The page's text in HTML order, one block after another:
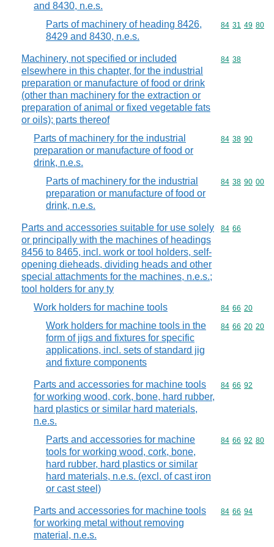
and 8430, n.e.s.
Parts of machinery of heading 8426,
8429 and 8430, n.e.s.
Commodity
84 31 49 80
Machinery, not specified or included
elsewhere in this chapter, for the industrial
preparation or manufacture of food or drink
(other than machinery for the extraction or
preparation of animal or fixed vegetable fats
or oils); parts thereof
Commodity
84 38
Parts of machinery for the industrial
preparation or manufacture of food or
drink, n.e.s.
Commodity
84 38 90
Parts of machinery for the industrial
preparation or manufacture of food or
drink, n.e.s.
Commodity
84 38 90 00
Parts and accessories suitable for use solely
or principally with the machines of headings
8456 to 8465, incl. work or tool holders, self-
opening dieheads, dividing heads and other
special attachments for the machines, n.e.s.;
tool holders for any ty
Commodity
84 66
Work holders for machine tools Commodity
84 66 20
Work holders for machine tools in the
form of jigs and fixtures for specific
applications, incl. sets of standard jig
and fixture components
Commodity
84 66 20 20
Parts and accessories for machine tools
for working wood, cork, bone, hard rubber,
hard plastics or similar hard materials,
n.e.s.
Commodity
84 66 92
Parts and accessories for machine
tools for working wood, cork, bone,
hard rubber, hard plastics or similar
hard materials, n.e.s. (excl. of cast iron
or cast steel)
Commodity
84 66 92 80
Parts and accessories for machine tools
for working metal without removing
material, n.e.s.
Commodity
84 66 94